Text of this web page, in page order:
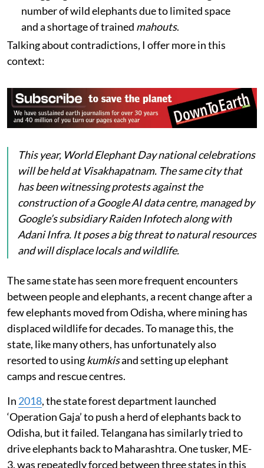
number of wild elephants due to limited space
and a shortage of trained mahouts.
Talking about contradictions, I offer more in this
context:
This year, World Elephant Day national celebrations
will be held at Visakhapatnam. The same city that
has been witnessing protests against the
construction of a Google AI data centre, managed by
Google’s subsidiary Raiden Infotech along with
Adani Infra. It poses a big threat to natural resources
and will displace locals and wildlife.
The same state has seen more frequent encounters
between people and elephants, a recent change after a
few elephants moved from Odisha, where mining has
displaced wildlife for decades. To manage this, the
state, like many others, has unfortunately also
resorted to usingkumkisand setting up elephant
camps and rescue centres.
In 2018, the state forest department launched
‘Operation Gaja’ to push a herd of elephants back to
Odisha, but it failed. Telangana has similarly tried to
drive elephants back to Maharashtra. One tusker, ME-
3, was repeatedly forced between three states in this